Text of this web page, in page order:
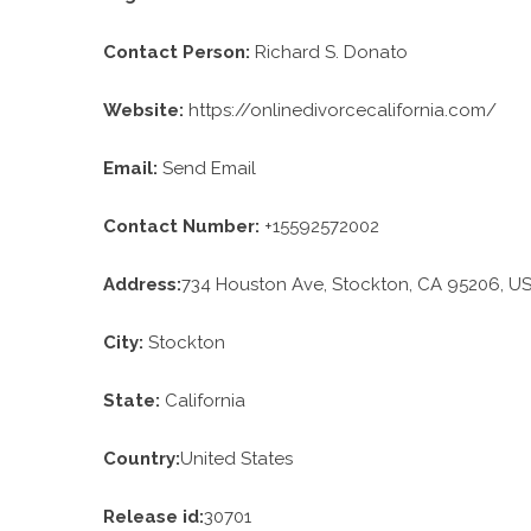
Contact Person: Richard S. Donato
Website: https://onlinedivorcecalifornia.com/
Email: Send Email
Contact Number: +15592572002
Address:734 Houston Ave, Stockton, CA 95206,
City: Stockton
State: California
Country:United States
Release id:30701